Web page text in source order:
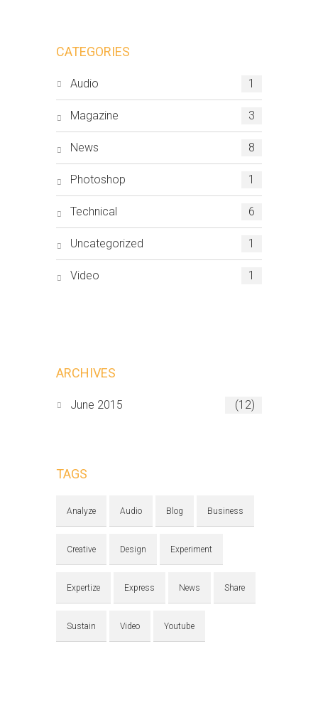
CATEGORIES
Audio 1
Magazine 3
News 8
Photoshop 1
Technical 6
Uncategorized 1
Video 1
ARCHIVES
June 2015 (12)
TAGS
Analyze Audio Blog Business
Creative Design Experiment
Expertize Express News Share
Sustain Video Youtube